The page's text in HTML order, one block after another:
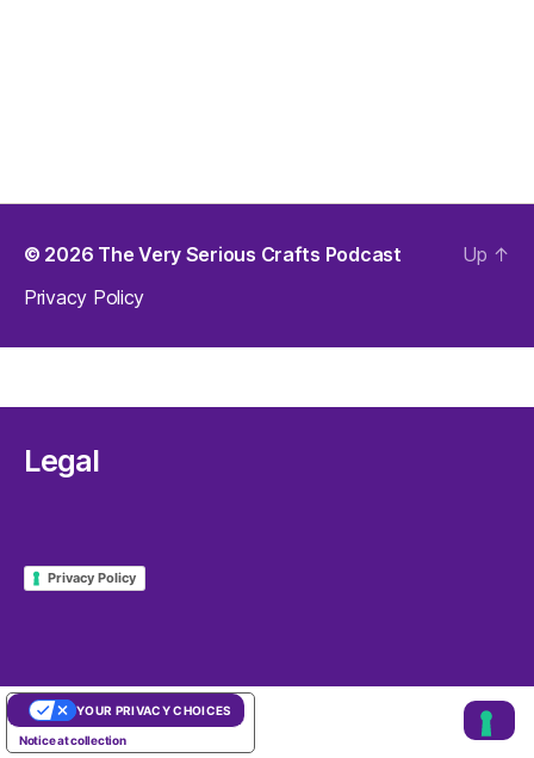
© 2026 The Very Serious Crafts Podcast
Privacy Policy
Up ↑
Legal
Privacy Policy
Notice at collection
YOUR PRIVACY CHOICES